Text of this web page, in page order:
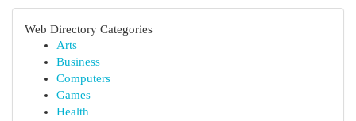
Web Directory Categories
Arts
Business
Computers
Games
Health